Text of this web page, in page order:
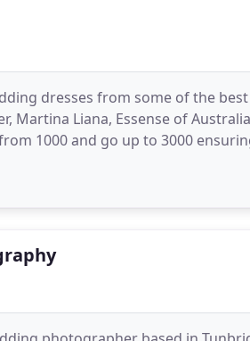
dresses from some of the
Martina Liana, Essense of
1000 and go up to 3000
Having recently been crowned